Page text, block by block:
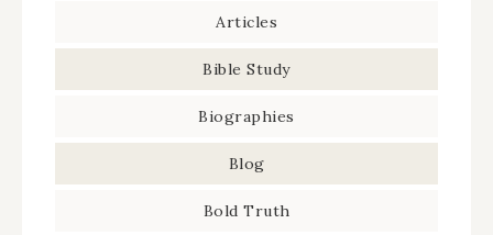
Articles
Bible Study
Biographies
Blog
Bold Truth